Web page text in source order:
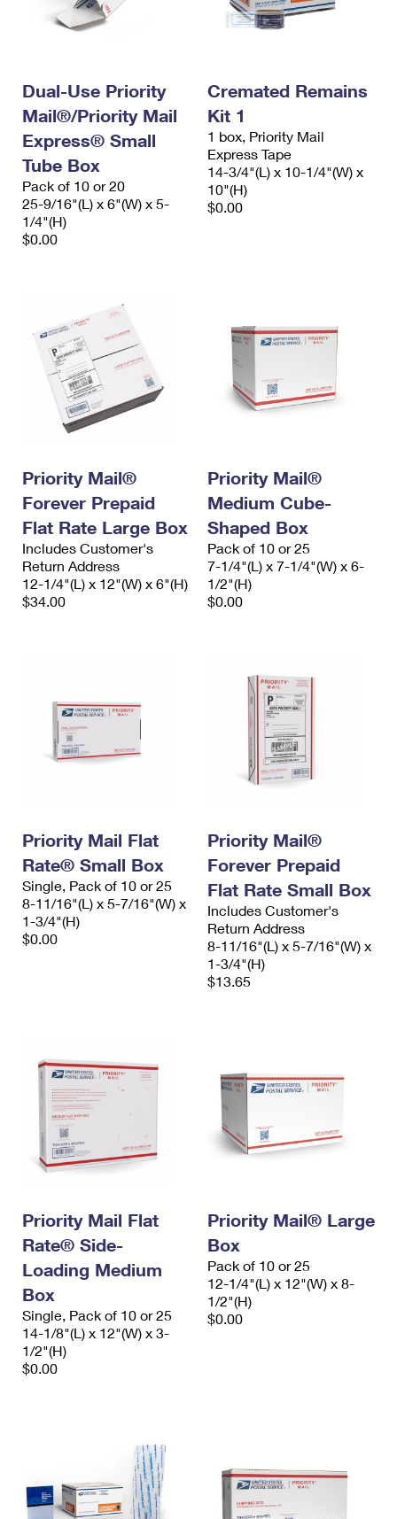
Dual-Use Priority
Mail®/Priority Mail
Express® Small
Tube Box
Pack of 10 or 20
25-9/16"(L) x 6"(W) x 5-
1/4"(H)
$0.00
Cremated Remains
Kit 1
1 box, Priority Mail
Express Tape
14-3/4"(L) x 10-1/4"(W) x
10"(H)
$0.00
Priority Mail®
Forever Prepaid
Flat Rate Large Box
Includes Customer's
Return Address
12-1/4"(L) x 12"(W) x 6"(H)
$34.00
Priority Mail®
Medium Cube-
Shaped Box
Pack of 10 or 25
7-1/4"(L) x 7-1/4"(W) x 6-
1/2"(H)
$0.00
Priority Mail Flat
Rate® Small Box
Single, Pack of 10 or 25
8-11/16"(L) x 5-7/16"(W) x
1-3/4"(H)
$0.00
Priority Mail®
Forever Prepaid
Flat Rate Small Box
Includes Customer's
Return Address
8-11/16"(L) x 5-7/16"(W) x
1-3/4"(H)
$13.65
Priority Mail Flat
Rate® Side-
Loading Medium
Box
Single, Pack of 10 or 25
14-1/8"(L) x 12"(W) x 3-
1/2"(H)
$0.00
Priority Mail® Large
Box
Pack of 10 or 25
12-1/4"(L) x 12"(W) x 8-
1/2"(H)
$0.00